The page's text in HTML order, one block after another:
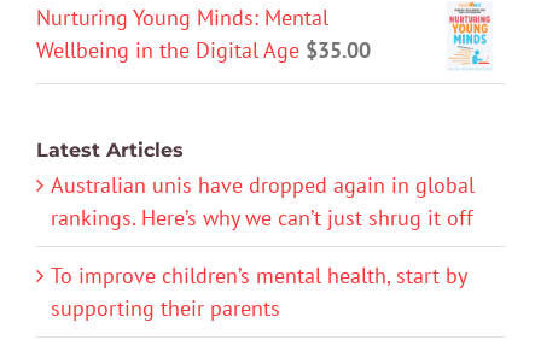
Nurturing Young Minds: Mental
Wellbeing in the Digital Age $35.00
Latest Articles
Australian unis have dropped again in global
rankings. Here’s why we can’t just shrug it off
To improve children’s mental health, start by
supporting their parents